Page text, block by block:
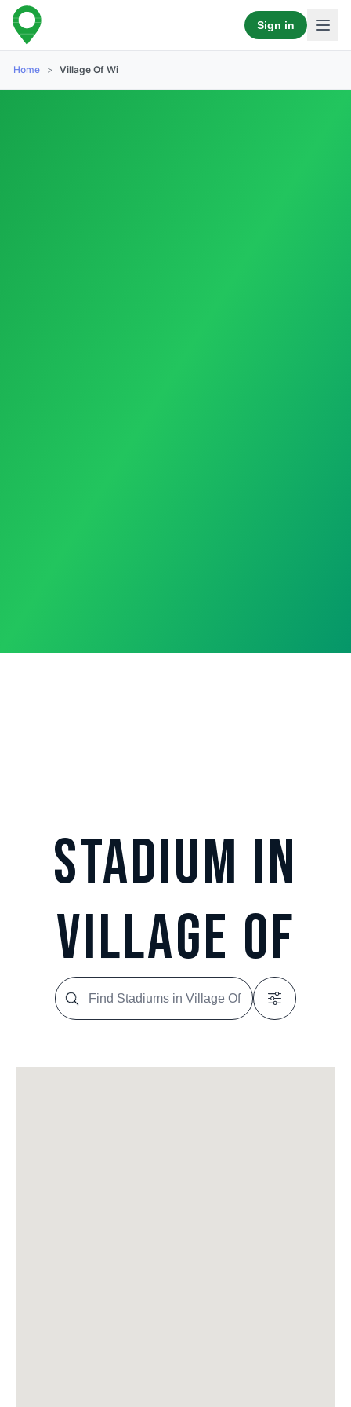
Sign in
Home > Village Of Wi
Stadium in
Village Of